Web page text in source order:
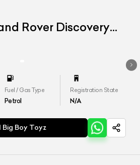
Rover Discovery
Fuel / Gas Type
Petrol
Registration State
N/A
Big Boy Toyz